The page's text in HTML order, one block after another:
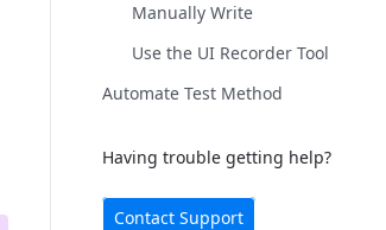
Manually Write
Use the UI Recorder Tool
Automate Test Method
Having trouble getting help?
Contact Support